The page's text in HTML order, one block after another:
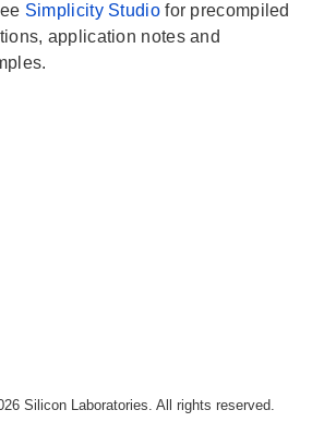
Simplicity Studiofor precompiled
application notes and
Silicon Laboratories. All rights reserved.